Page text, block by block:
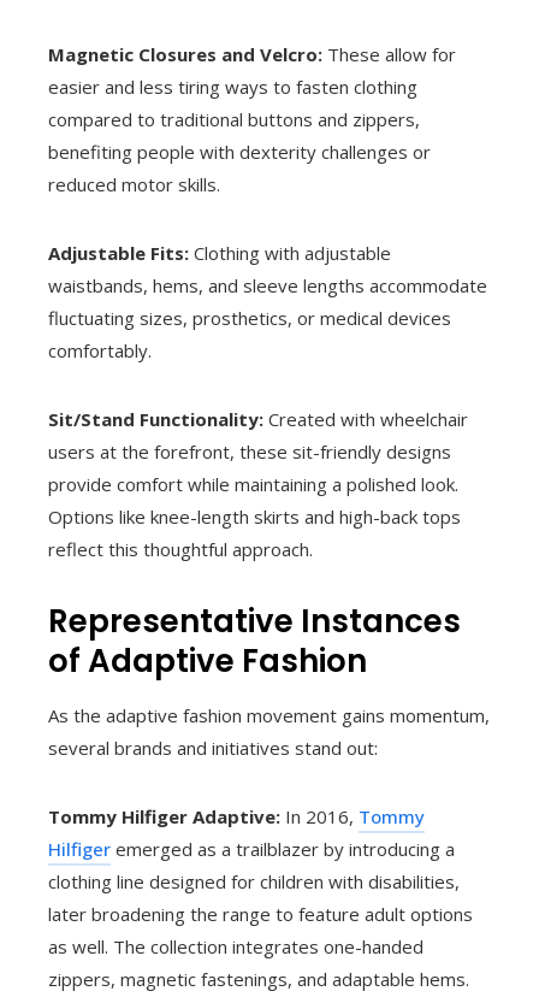
Magnetic Closures and Velcro: These allow for
easier and less tiring ways to fasten clothing
compared to traditional buttons and zippers,
benefiting people with dexterity challenges or
reduced motor skills.
Adjustable Fits: Clothing with adjustable
waistbands, hems, and sleeve lengths accommodate
fluctuating sizes, prosthetics, or medical devices
comfortably.
Sit/Stand Functionality: Created with wheelchair
users at the forefront, these sit-friendly designs
provide comfort while maintaining a polished look.
Options like knee-length skirts and high-back tops
reflect this thoughtful approach.
Representative Instances
of Adaptive Fashion
As the adaptive fashion movement gains momentum,
several brands and initiatives stand out:
Tommy Hilfiger Adaptive: In 2016, Tommy
Hilfiger emerged as a trailblazer by introducing a
clothing line designed for children with disabilities,
later broadening the range to feature adult options
as well. The collection integrates one-handed
zippers, magnetic fastenings, and adaptable hems.